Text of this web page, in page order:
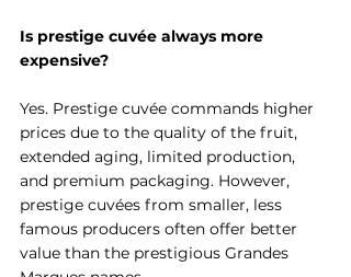
Is prestige cuvée always more
expensive?
Yes. Prestige cuvée commands higher
prices due to the quality of the fruit,
extended aging, limited production,
and premium packaging. However,
prestige cuvées from smaller, less
famous producers often offer better
value than the prestigious Grandes